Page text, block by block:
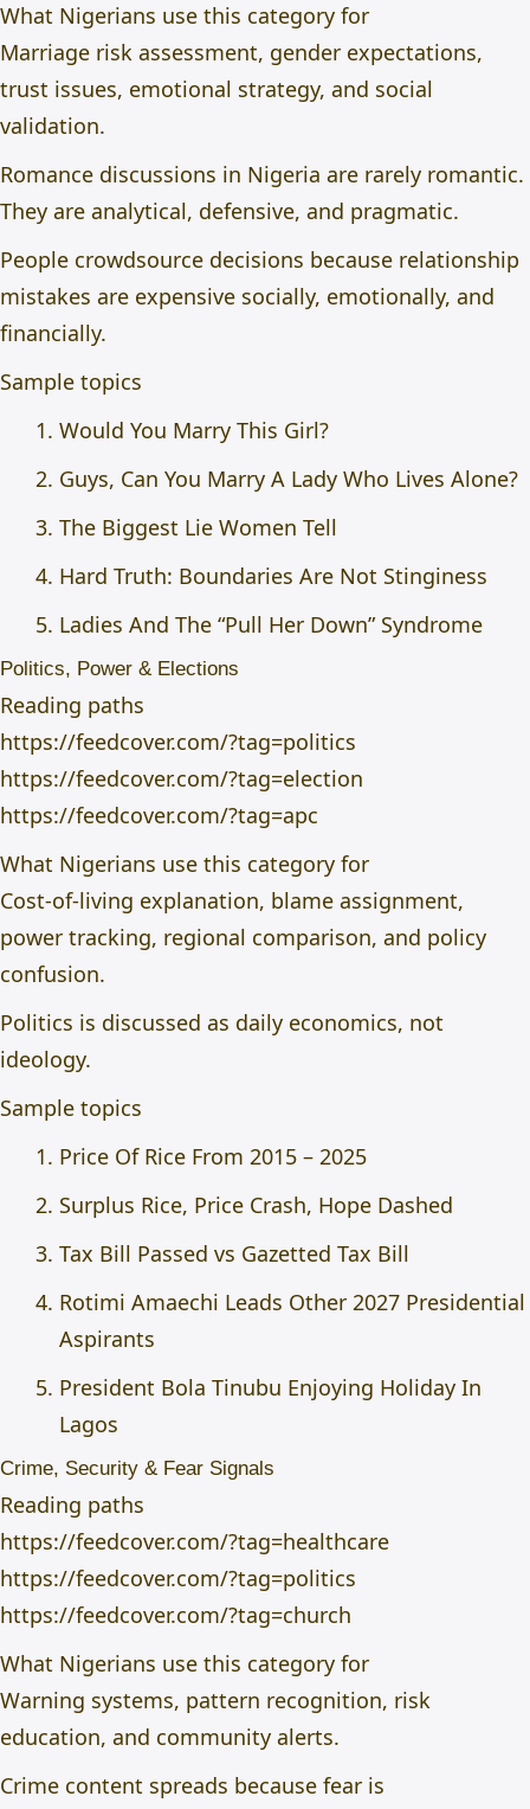
What Nigerians use this category for
Marriage risk assessment, gender expectations,
trust issues, emotional strategy, and social
validation.
Romance discussions in Nigeria are rarely romantic.
They are analytical, defensive, and pragmatic.
People crowdsource decisions because relationship
mistakes are expensive socially, emotionally, and
financially.
Sample topics
Would You Marry This Girl?
Guys, Can You Marry A Lady Who Lives Alone?
The Biggest Lie Women Tell
Hard Truth: Boundaries Are Not Stinginess
Ladies And The “Pull Her Down” Syndrome
Politics, Power & Elections
Reading paths
https://feedcover.com/?tag=politics
https://feedcover.com/?tag=election
https://feedcover.com/?tag=apc
What Nigerians use this category for
Cost-of-living explanation, blame assignment,
power tracking, regional comparison, and policy
confusion.
Politics is discussed as daily economics, not
ideology.
Sample topics
Price Of Rice From 2015 – 2025
Surplus Rice, Price Crash, Hope Dashed
Tax Bill Passed vs Gazetted Tax Bill
Rotimi Amaechi Leads Other 2027 Presidential
Aspirants
President Bola Tinubu Enjoying Holiday In
Lagos
Crime, Security & Fear Signals
Reading paths
https://feedcover.com/?tag=healthcare
https://feedcover.com/?tag=politics
https://feedcover.com/?tag=church
What Nigerians use this category for
Warning systems, pattern recognition, risk
education, and community alerts.
Crime content spreads because fear is